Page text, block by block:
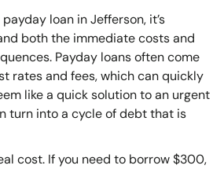
loan in Jefferson, it’s
both the immediate costs and
Payday loans often come
rates and fees, which can quickly
like a quick solution to an urgent
turn into a cycle of debt that is
cost. If you need to borrow $300,